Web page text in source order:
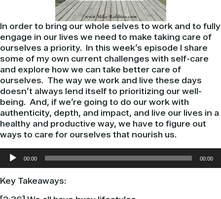
In order to bring our whole selves to work and to fully
engage in our lives we need to make taking care of
ourselves a priority. In this week’s episode I share
some of my own current challenges with self-care
and explore how we can take better care of
ourselves. The way we work and live these days
doesn’t always lend itself to prioritizing our well-
being. And, if we’re going to do our work with
authenticity, depth, and impact, and live our lives in a
healthy and productive way, we have to figure out
ways to care for ourselves that nourish us.
Audio
Player
00:00 00:00
Key Takeaways: